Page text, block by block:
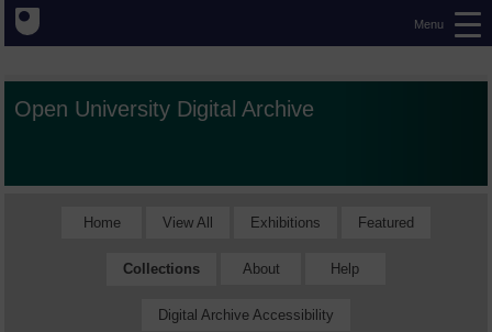
Menu
Open University Digital Archive
Home View All Exhibitions Featured
Collections About Help
Digital Archive Accessibility